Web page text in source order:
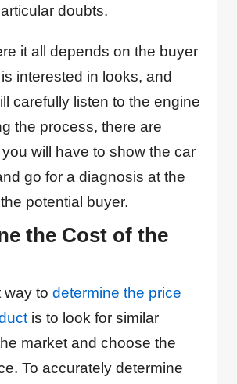
doubts.
it all depends on the buyer
interested in looks, and
carefully listen to the engine
the process, there are
will have to show the car
go for a diagnosis at the
potential buyer.
the Cost of the
way todetermine the price
is to look for similar
market and choose the
To accurately determine